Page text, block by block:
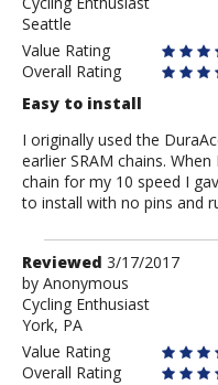
Seattle
Cyclist
Seattle
Value Rating
Overall Rating
Easy to install
I originally used the
earlier SRAM chains.
chain for my 10 speed I
to install with no pins and
Review
by
Anonymous
Reviewed 3/17/2017
by Anonymous
Cycling Enthusiast
York, PA
Value Rating
Overall Rating